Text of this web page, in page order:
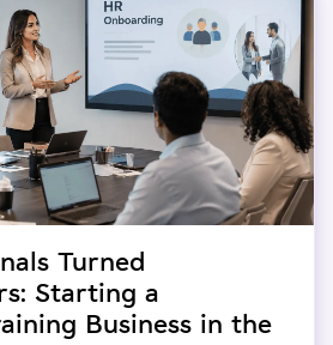
Turned
Starting a
Business in the